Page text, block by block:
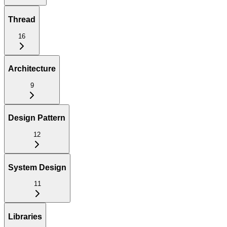
Thread
16
Architecture
9
Design Pattern
12
System Design
11
Libraries